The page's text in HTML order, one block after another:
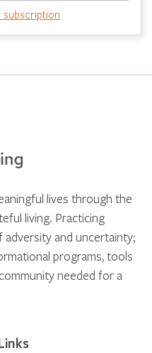
subscription
lives through the
living. Practicing
and uncertainty;
programs, tools
needed for a